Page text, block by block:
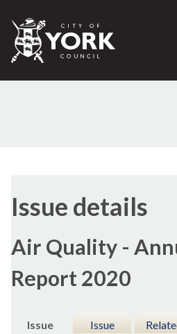
of
Issue details
Air Quality -
Report 2020
Issue
Issue